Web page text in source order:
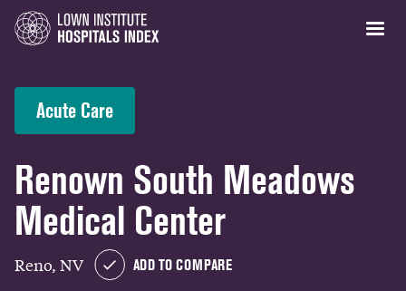
Acute Care
Renown South Meadows
Medical Center
Reno, NV ADD TO COMPARE